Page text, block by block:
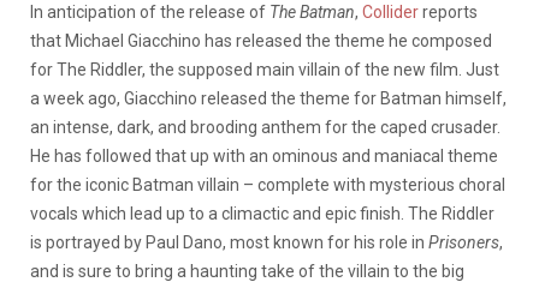
In anticipation of the release of The Batman, Colliderreports
that Michael Giacchino has released the theme he composed
for The Riddler, the supposed main villain of the new film. Just
a week ago, Giacchino released the theme for Batman himself,
an intense, dark, and brooding anthem for the caped crusader.
He has followed that up with an ominous and maniacal theme
for the iconic Batman villain – complete with mysterious choral
vocals which lead up to a climactic and epic finish. The Riddler
is portrayed by Paul Dano, most known for his role in Prisoners,
and is sure to bring a haunting take of the villain to the big